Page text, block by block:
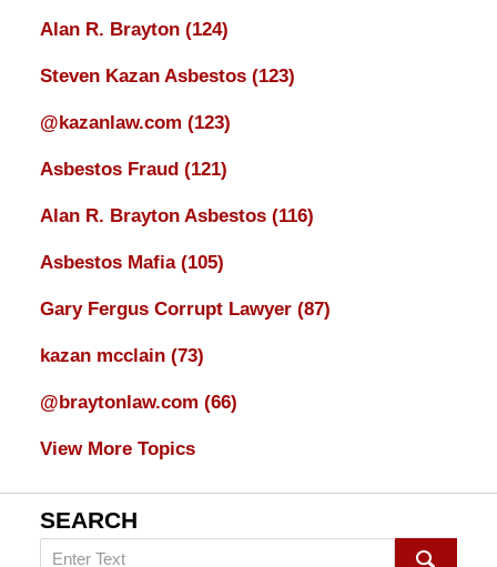
Alan R. Brayton (124)
Steven Kazan Asbestos (123)
@kazanlaw.com (123)
Asbestos Fraud (121)
Alan R. Brayton Asbestos (116)
Asbestos Mafia (105)
Gary Fergus Corrupt Lawyer (87)
kazan mcclain (73)
@braytonlaw.com (66)
View More Topics
SEARCH
Search